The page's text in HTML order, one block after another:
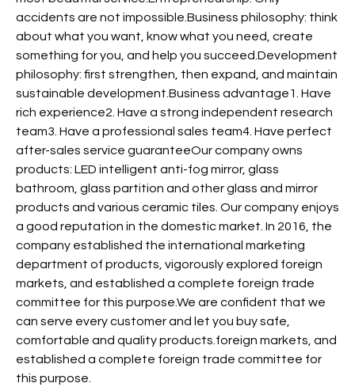
accidents are not impossible.Business philosophy: think
about what you want, know what you need, create
something for you, and help you succeed.Development
philosophy: first strengthen, then expand, and maintain
sustainable development.Business advantage1. Have
rich experience2. Have a strong independent research
team3. Have a professional sales team4. Have perfect
after-sales service guaranteeOur company owns
products: LED intelligent anti-fog mirror, glass
bathroom, glass partition and other glass and mirror
products and various ceramic tiles. Our company enjoys
a good reputation in the domestic market. In 2016, the
company established the international marketing
department of products, vigorously explored foreign
markets, and established a complete foreign trade
committee for this purpose.We are confident that we
can serve every customer and let you buy safe,
comfortable and quality products.foreign markets, and
established a complete foreign trade committee for
this purpose.